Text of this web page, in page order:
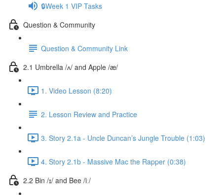
🔒Week 1 VIP Tasks
Question & Community
Question & Community Link
2.1 Umbrella /ʌ/ and Apple /æ/
1. Video Lesson (8:20)
2. Lesson Review and Practice
3. Story 2.1a - Uncle Duncan’s Jungle Trouble (1:03)
4. Story 2.1b - Massive Mac the Rapper (0:38)
2.2 Bin /ɪ/ and Bee /iː/